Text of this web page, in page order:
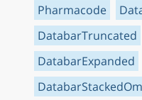
Pharmacode
DatabarTruncated
DatabarExpanded